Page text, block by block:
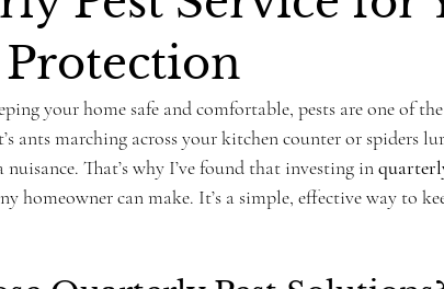
your home safe and comfortable, pests are one of
ants marching across your kitchen counter or spiders
That’s why I’ve found that investing in
homeowner can make. It’s a simple, effective way to